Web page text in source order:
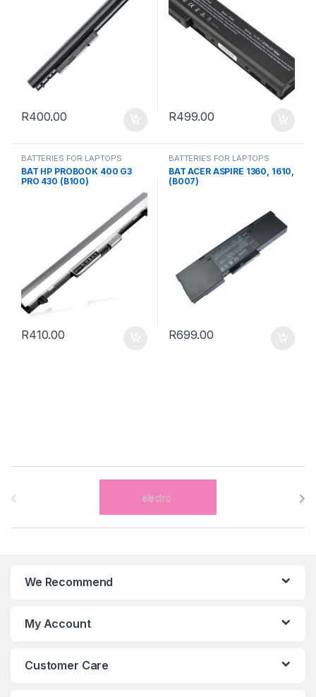
R400.00 R499.00
BATTERIES FOR LAPTOPS
BAT HP PROBOOK 400 G3
PRO 430 (B100)
R410.00
BATTERIES FOR LAPTOPS
BAT ACER ASPIRE 1360, 1610,
(B007)
R699.00
We Recommend
My Account
Customer Care